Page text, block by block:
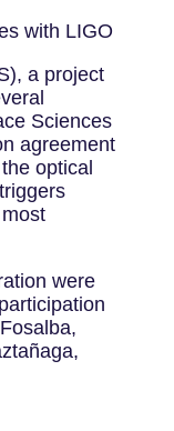
with LIGO
a project
Sciences
agreement
optical
were